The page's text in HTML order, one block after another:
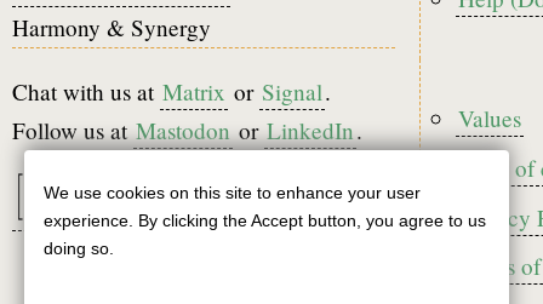
Harmony & Synergy
Chat with us at Matrix or Signal.
Follow us atMastodonorLinkedIn. Footer2
Values
Code
Privacy
Terms
Use
of
We use cookies on this site to enhance your user
experience. By clicking the Accept button, you agree to us
doing so.